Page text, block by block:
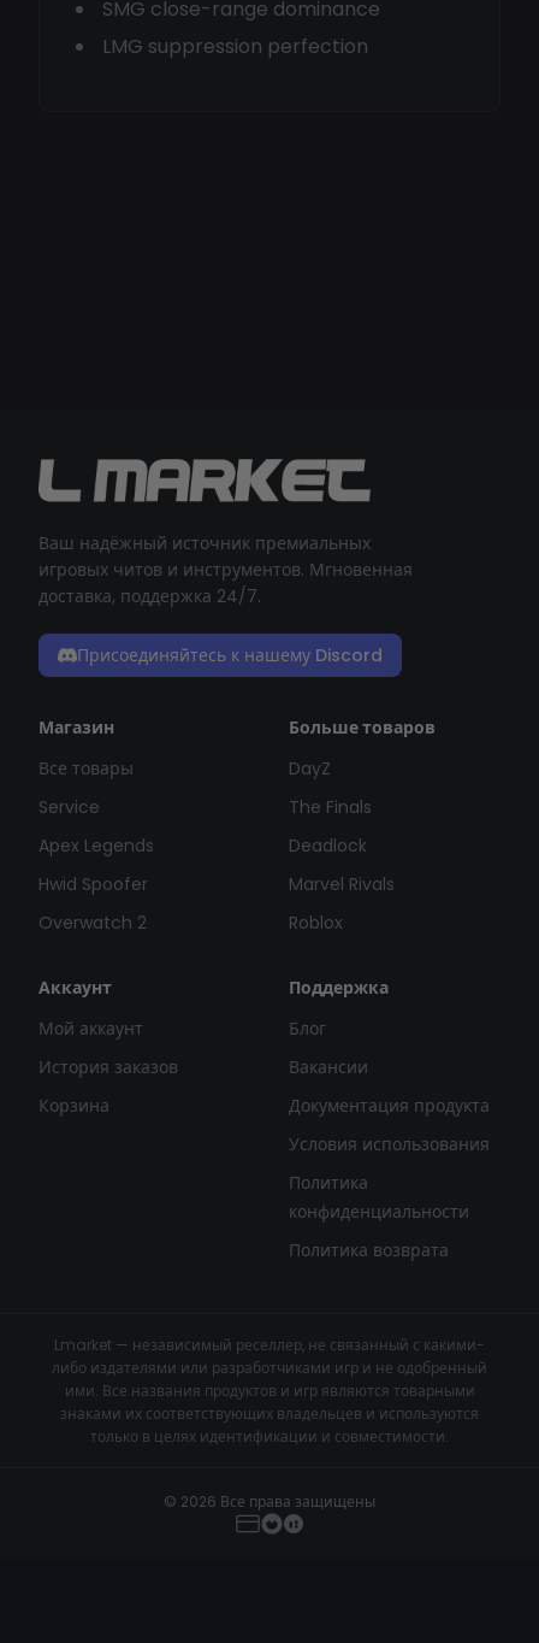
SMG close-range dominance
LMG suppression perfection
Ваш надёжный источник премиальных
игровых читов и инструментов. Мгновенная
доставка, поддержка 24/7.
Присоединяйтесь к нашему Discord
Магазин
Все товары
Service
Apex Legends
Hwid Spoofer
Overwatch 2
Больше товаров
DayZ
The Finals
Deadlock
Marvel Rivals
Roblox
Аккаунт
Мой аккаунт
История заказов
Корзина
Поддержка
Блог
Вакансии
Документация продукта
Условия использования
Политика
конфиденциальности
Политика возврата
Lmarket — независимый реселлер, не связанный с какими-
либо издателями или разработчиками игр и не одобренный
ими. Все названия продуктов и игр являются товарными
знаками их соответствующих владельцев и используются
только в целях идентификации и совместимости.
© 2026 Все права защищены